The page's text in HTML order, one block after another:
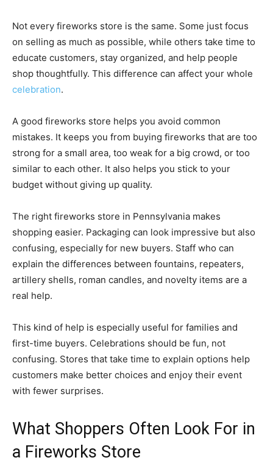
Not every fireworks store is the same. Some just focus
on selling as much as possible, while others take time to
educate customers, stay organized, and help people
shop thoughtfully. This difference can affect your whole
celebration.
A good fireworks store helps you avoid common
mistakes. It keeps you from buying fireworks that are too
strong for a small area, too weak for a big crowd, or too
similar to each other. It also helps you stick to your
budget without giving up quality.
The right fireworks store in Pennsylvania makes
shopping easier. Packaging can look impressive but also
confusing, especially for new buyers. Staff who can
explain the differences between fountains, repeaters,
artillery shells, roman candles, and novelty items are a
real help.
This kind of help is especially useful for families and
first-time buyers. Celebrations should be fun, not
confusing. Stores that take time to explain options help
customers make better choices and enjoy their event
with fewer surprises.
What Shoppers Often Look For in
a Fireworks Store